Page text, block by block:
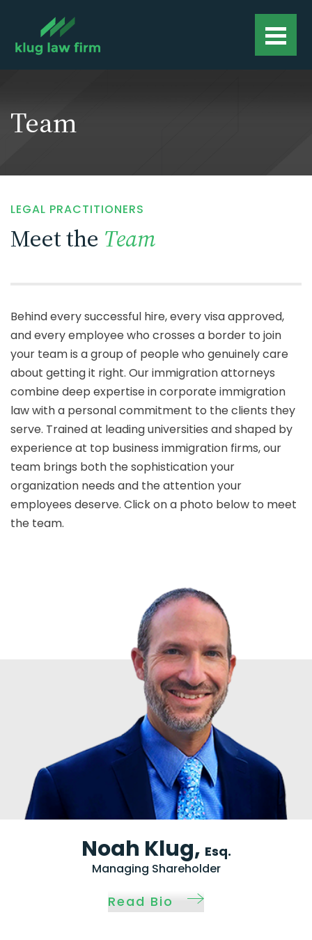
Team
LEGAL PRACTITIONERS
Meet the Team
Behind every successful hire, every visa approved,
and every employee who crosses a border to join
your team is a group of people who genuinely care
about getting it right. Our immigration attorneys
combine deep expertise in corporate immigration
law with a personal commitment to the clients they
serve. Trained at leading universities and shaped by
experience at top business immigration firms, our
team brings both the sophistication your
organization needs and the attention your
employees deserve. Click on a photo below to meet
the team.
Noah Klug, Esq.
Managing Shareholder
Read Bio